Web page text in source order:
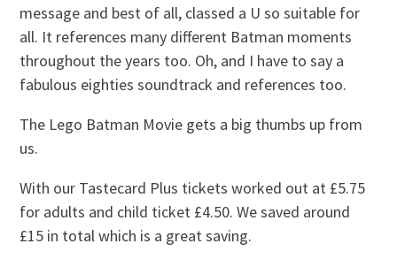
message and best of all, classed a U so suitable for
all. It references many different Batman moments
throughout the years too. Oh, and I have to say a
fabulous eighties soundtrack and references too.
The Lego Batman Movie gets a big thumbs up from
us.
With our Tastecard Plus tickets worked out at £5.75
for adults and child ticket £4.50. We saved around
£15 in total which is a great saving.